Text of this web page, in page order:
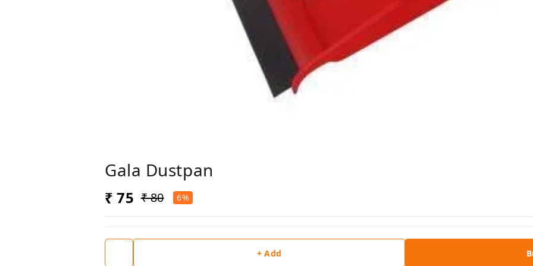
Gala Dustpan
₹ 75 ₹ 80 6%
+ Add